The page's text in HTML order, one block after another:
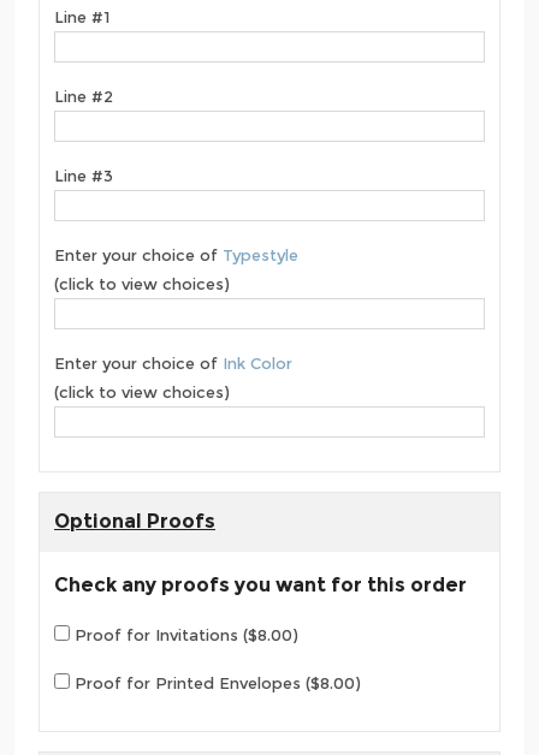
Line #1
Line #2
Line #3
Enter your choice of Typestyle
(click to view choices)
Enter your choice of Ink Color
(click to view choices)
Optional Proofs
Check any proofs you want for this order
Proof for Invitations ($8.00)
Proof for Printed Envelopes ($8.00)